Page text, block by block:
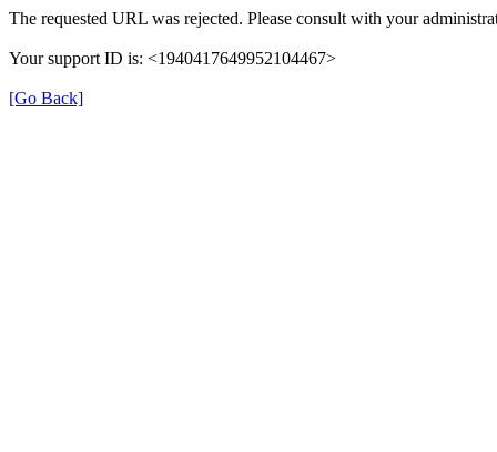
The requested URL was rejected. Please consult with your
Your support ID is: <1940417649952104467>
[Go Back]